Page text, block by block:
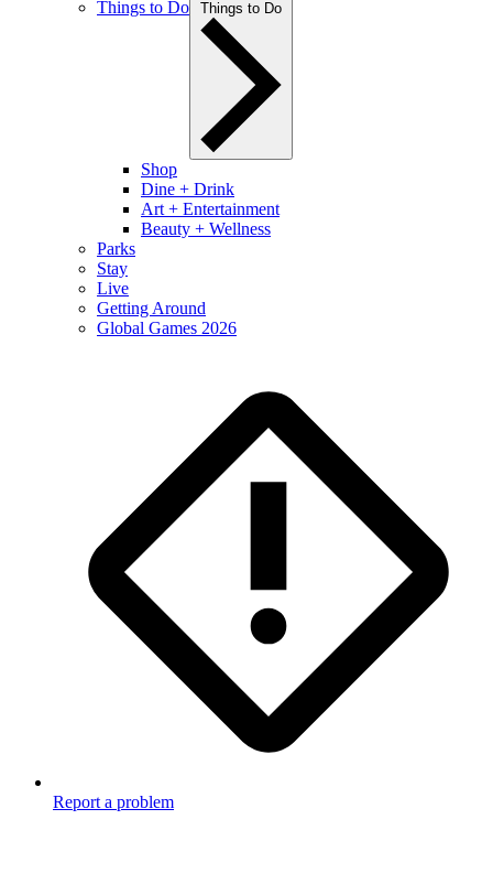
Things to Do
Shop
Dine + Drink
Art + Entertainment
Beauty + Wellness
Parks
Stay
Live
Getting Around
Global Games 2026
Report a problem